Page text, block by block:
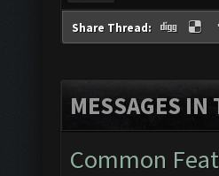
Share Thread:
MESSAGES IN
Common